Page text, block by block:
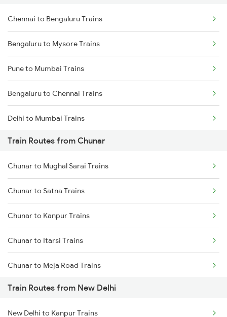
Chennai to Bengaluru Trains
Bengaluru to Mysore Trains
Pune to Mumbai Trains
Bengaluru to Chennai Trains
Delhi to Mumbai Trains
Mumbai to Pune Trains
Delhi to Jammu Trains
Mumbai to Delhi Trains
Mumbai to Goa Trains
Chennai to Coimbatore Trains
Train Routes from Chunar
Chunar to Mughal Sarai Trains
Chunar to Satna Trains
Chunar to Kanpur Trains
Chunar to Itarsi Trains
Chunar to Meja Road Trains
Chunar to Jabalpur Trains
Chunar to Khandwa Trains
Train Routes from New Delhi
New Delhi to Kanpur Trains